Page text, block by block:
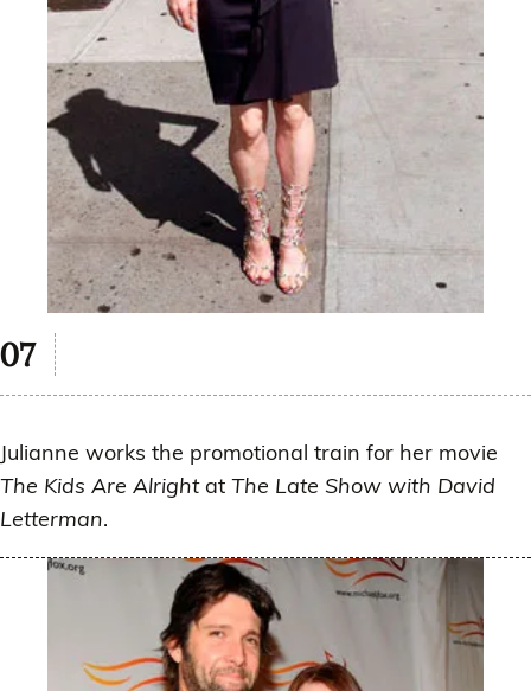
Julianne works the promotional train for her movie
The Kids Are Alrightat The Late Show with David
Letterman.